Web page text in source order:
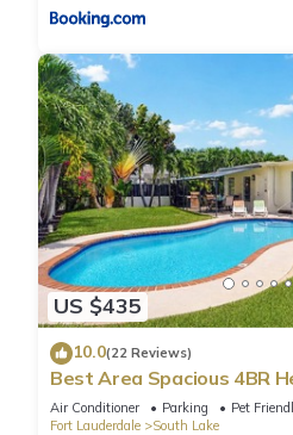
US $435
10.0(22 Reviews)
Best Area Spacious 4BR
Beach
Air Conditioner Parking
Pet
Fort Lauderdale
South Lake